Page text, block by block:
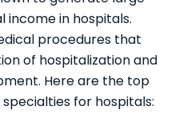
in hospitals.
procedures that
of hospitalization and
Here are the top
for hospitals: